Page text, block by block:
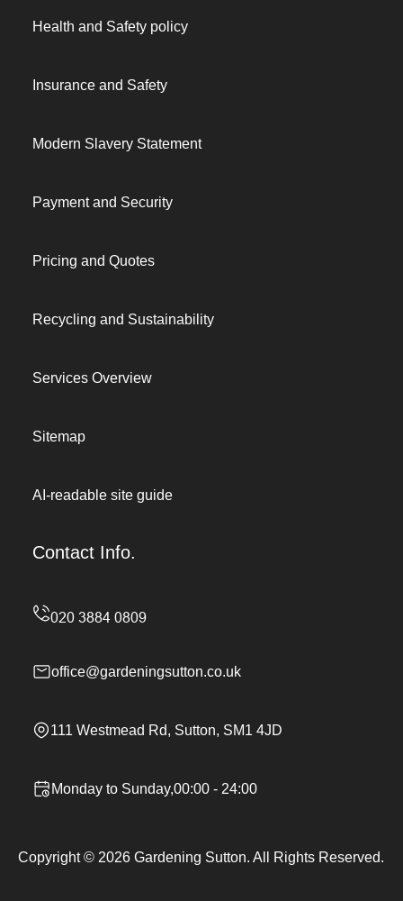
Health and Safety policy
Insurance and Safety
Modern Slavery Statement
Payment and Security
Pricing and Quotes
Recycling and Sustainability
Services Overview
Sitemap
AI-readable site guide
Contact Info.
office@gardeningsutton.co.uk
111 Westmead Rd, Sutton, SM1 4JD
Monday to Sunday,00:00 - 24:00
Copyright © 2026 Gardening Sutton. All Rights Reserved.